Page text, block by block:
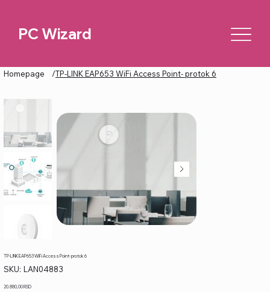
PC Wizard
Homepage /TP-LINK EAP653 WiFi Access Point- protok 6
TP-LINK EAP653 WiFi Access Point- protok 6
SKU: SKU
LAN04883
LAN04883
Price
20.880,00 RSD